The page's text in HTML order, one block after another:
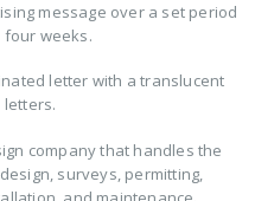
message over a set period
four weeks.
letter with a translucent
company that handles the
surveys, permitting,